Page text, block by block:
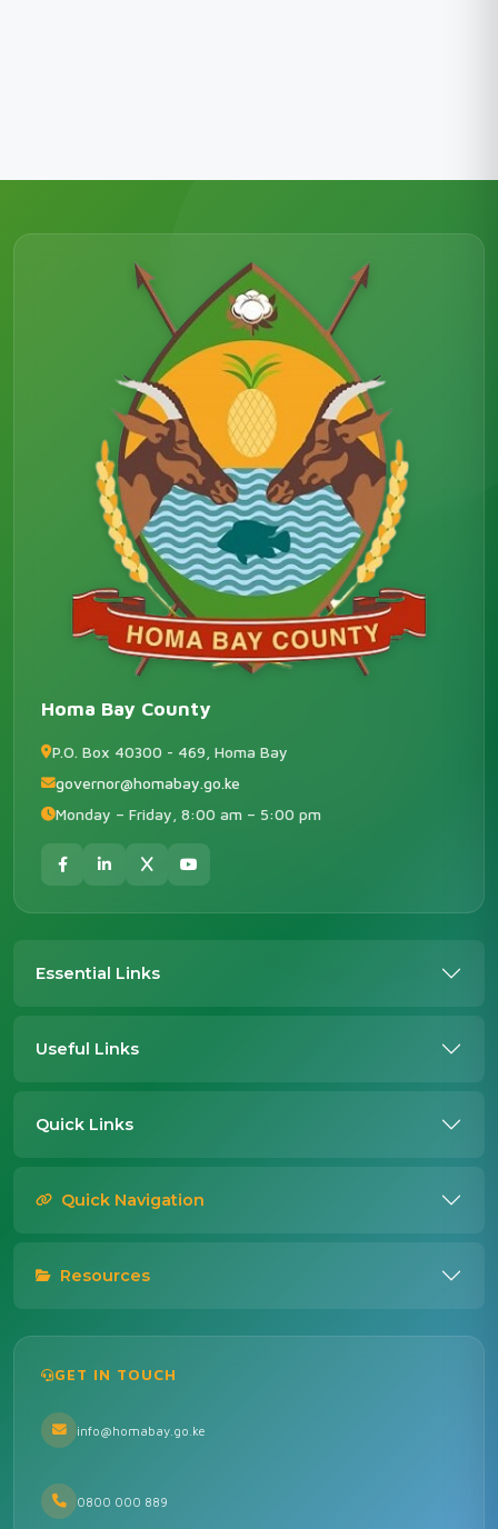
Homa Bay County
P.O. Box 40300 - 469, Homa Bay
governor@homabay.go.ke
Monday – Friday, 8:00 am – 5:00 pm
Essential Links
Useful Links
Quick Links
Quick Navigation
Resources
GET IN TOUCH
info@homabay.go.ke
0800 000 889